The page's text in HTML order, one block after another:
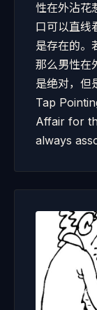
性在外沾花
口可以直线
是存在的。
那么男性在
是绝对，但
Tap
Affair for
always